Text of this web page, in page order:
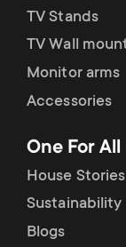
TV Stands
TV Wall
Monitor arms
Accessories
One For All
House Stories
Sustainability
Blogs